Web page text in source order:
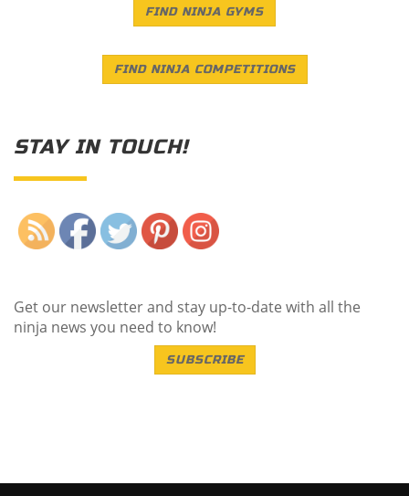
FIND NINJA GYMS
FIND NINJA COMPETITIONS
STAY IN TOUCH!
Get our newsletter and stay up-to-date with all the
ninja news you need to know!
SUBSCRIBE